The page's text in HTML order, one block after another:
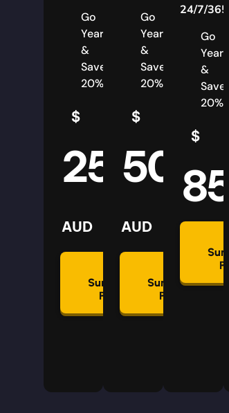
Go
Yearly
&
Save
20%
$
25
AUD
Summon
Plan
Go
Yearly
&
Save
20%
$
50
AUD
Summon
Plan
24/7/365
Go
Yearly
&
Save
20%
$
85